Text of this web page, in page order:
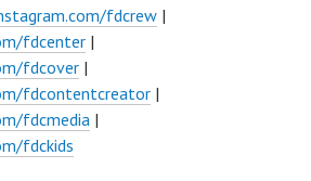
fdcrew |
fdcenter |
fdcover |
fdcontentcreator |
fdcmedia |
fdckids